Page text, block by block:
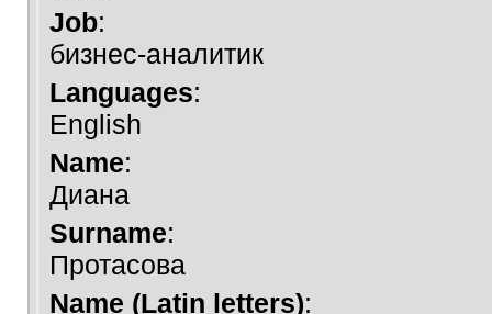
Job:
бизнес-аналитик
Languages:
English
Name:
Диана
Surname:
Протасова
Name (Latin letters):